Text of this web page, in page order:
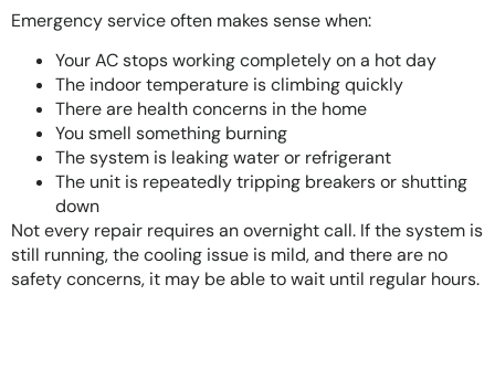
Emergency service often makes sense when:
Your AC stops working completely on a hot day
The indoor temperature is climbing quickly
There are health concerns in the home
You smell something burning
The system is leaking water or refrigerant
The unit is repeatedly tripping breakers or shutting
down
Not every repair requires an overnight call. If the system is
still running, the cooling issue is mild, and there are no
safety concerns, it may be able to wait until regular hours.